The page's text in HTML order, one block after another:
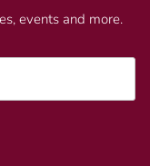
events and more.